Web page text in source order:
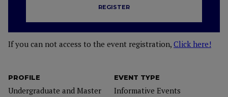
PROFILE
Undergraduate and Master
EVENT TYPE
Informative Events
REGISTER
If you can not access to the event registration, Click here!